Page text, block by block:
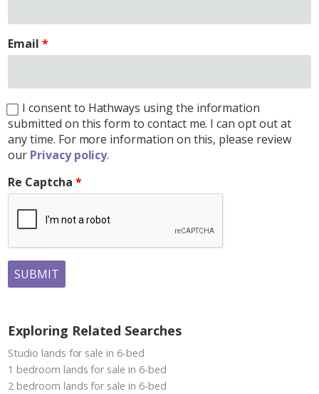
Email
I consent to Hathways using the information
submitted on this form to contact me. I can opt out at
any time. For more information on this, please review
our Privacy policy.
Re Captcha
SUBMIT
Exploring Related Searches
Studio lands for sale in 6-bed
1 bedroom lands for sale in 6-bed
2 bedroom lands for sale in 6-bed